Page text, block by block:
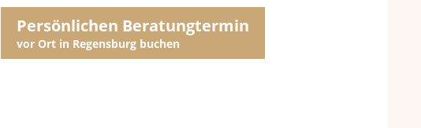
Persönlichen Beratungtermin
vor Ort in Regensburg buchen